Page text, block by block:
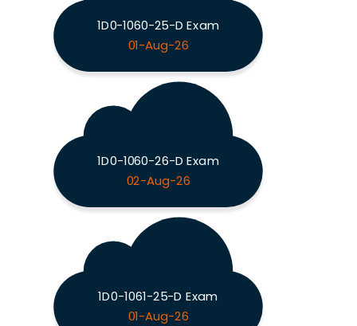
1D0-1060-25-D Exam
01-Aug-26
1D0-1060-26-D Exam
02-Aug-26
1D0-1061-25-D Exam
01-Aug-26